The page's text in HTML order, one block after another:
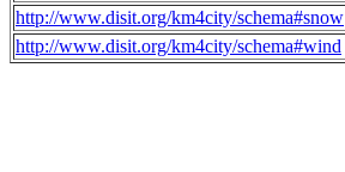
http://www.disit.org/km4city/schema#snow
http://www.disit.org/km4city/schema#wind